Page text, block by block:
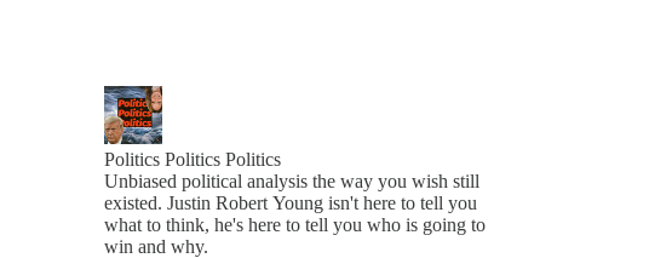
Politics Politics Politics
Unbiased political analysis the way you wish still
existed. Justin Robert Young isn't here to tell you
what to think, he's here to tell you who is going to
win and why.